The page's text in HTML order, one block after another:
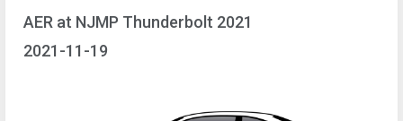
AER at NJMP Thunderbolt 2021
2021-11-19